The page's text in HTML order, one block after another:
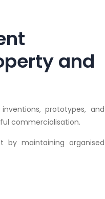
and
prototypes, and
commercialisation.
by maintaining organised